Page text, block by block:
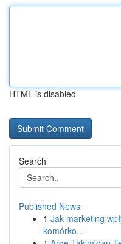
HTML is disabled
Search
Published News
1 Jak marketing
komórko...